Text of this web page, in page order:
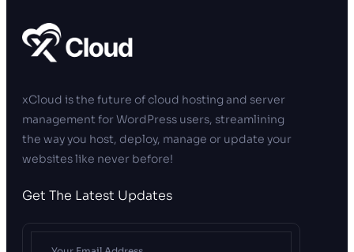
xCloud is the future of cloud hosting and server
management for WordPress users, streamlining
the way you host, deploy, manage or update your
websites like never before!
Get The Latest Updates